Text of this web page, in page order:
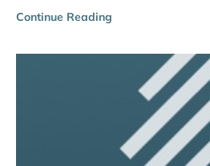
Continue Reading